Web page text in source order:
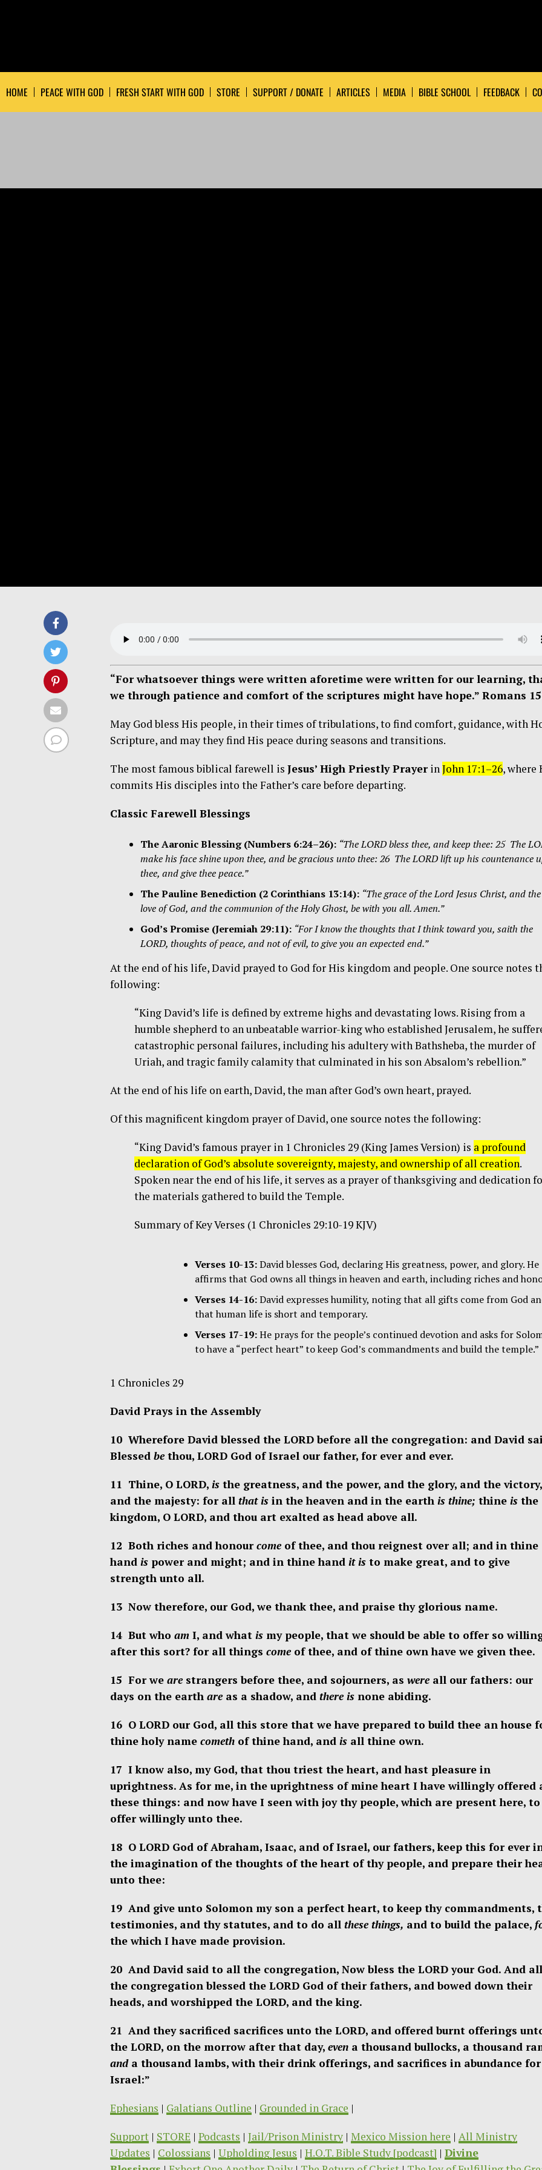
HOME PEACE WITH GOD FRESH START WITH GOD STORE SUPPORT / DONATE ARTICLES MEDIA BIBLE SCHOOL FEEDBACK
“For whatsoever things were written aforetime were written for our learning,
we through patience and comfort of the scriptures might have hope.” Romans
May God bless His people, in their times of tribulations, to find comfort, guidance, with
Scripture, and may they find His peace during seasons and transitions.
The most famous biblical farewell is Jesus’ High Priestly PrayerinJohn 17:1–26, where
commits His disciples into the Father’s care before departing.
Classic Farewell Blessings
The Aaronic Blessing (Numbers 6:24–26): “The LORD bless thee, and keep thee: 25 The
make his face shine upon thee, and be gracious unto thee: 26 The LORD lift up his countenance
thee, and give thee peace.”
The Pauline Benediction (2 Corinthians 13:14): “The grace of the Lord Jesus Christ, and the
love of God, and the communion of the Holy Ghost, be with you all. Amen.”
God’s Promise (Jeremiah 29:11): “For I know the thoughts that I think toward you, saith the
LORD, thoughts of peace, and not of evil, to give you an expected end.”
At the end of his life, David prayed to God for His kingdom and people. One source notes
following:
“King David’s life is defined by extreme highs and devastating lows. Rising from a
humble shepherd to an unbeatable warrior-king who established Jerusalem, he
catastrophic personal failures, including his adultery with Bathsheba, the murder of
Uriah, and tragic family calamity that culminated in his son Absalom’s rebellion.”
At the end of his life on earth, David, the man after God’s own heart, prayed.
Of this magnificent kingdom prayer of David, one source notes the following:
“King David’s famous prayer in 1 Chronicles 29 (King James Version) is a profound
declaration of God’s absolute sovereignty, majesty, and ownership of all creation.
Spoken near the end of his life, it serves as a prayer of thanksgiving and dedication
the materials gathered to build the Temple.
Summary of Key Verses (1 Chronicles 29:10-19 KJV)
Verses 10-13:David blesses God, declaring His greatness, power, and glory. He
affirms that God owns all things in heaven and earth, including riches and
Verses 14-16:David expresses humility, noting that all gifts come from God
that human life is short and temporary.
Verses 17-19:He prays for the people’s continued devotion and asks for
to have a “perfect heart” to keep God’s commandments and build the temple.”
1 Chronicles 29
David Prays in the Assembly
10 Wherefore David blessed the LORD before all the congregation: and David
Blessed be thou, LORD God of Israel our father, for ever and ever.
11 Thine, O LORD, is the greatness, and the power, and the glory, and the victory,
and the majesty: for all that is in the heaven and in the earth is thine; thine is the
kingdom, O LORD, and thou art exalted as head above all.
12 Both riches and honourcome of thee, and thou reignest over all; and in thine
hand is power and might; and in thine hand it is to make great, and to give
strength unto all.
13 Now therefore, our God, we thank thee, and praise thy glorious name.
14 But who am I, and what is my people, that we should be able to offer so
after this sort? for all things come of thee, and of thine own have we given thee.
15 For we are strangers before thee, and sojourners, as were all our fathers: our
days on the earth are as a shadow, and there is none abiding.
16 O LORD our God, all this store that we have prepared to build thee an house
thine holy name cometh of thine hand, and is all thine own.
17 I know also, my God, that thou triest the heart, and hast pleasure in
uprightness. As for me, in the uprightness of mine heart I have willingly offered
these things: and now have I seen with joy thy people, which are present here, to
offer willingly unto thee.
18 O LORD God of Abraham, Isaac, and of Israel, our fathers, keep this for ever
the imagination of the thoughts of the heart of thy people, and prepare their
unto thee:
19 And give unto Solomon my son a perfect heart, to keep thy commandments,
testimonies, and thy statutes, and to do all these things, and to build the palace,
the which I have made provision.
20 And David said to all the congregation, Now bless the LORD your God. And all
the congregation blessed the LORD God of their fathers, and bowed down their
heads, and worshipped the LORD, and the king.
21 And they sacrificed sacrifices unto the LORD, and offered burnt offerings
the LORD, on the morrow after that day, even a thousand bullocks, a thousand
anda thousand lambs, with their drink offerings, and sacrifices in abundance
Israel:”
Ephesians | Galatians Outline | Grounded in Grace |
Support | STORE | Podcasts | Jail/Prison Ministry | Mexico Mission here | All Ministry
Updates | Colossians | Upholding Jesus | H.O.T. Bible Study [podcast] | Divine